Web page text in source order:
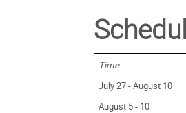
Time
July 27 - August 10
August 5 - 10